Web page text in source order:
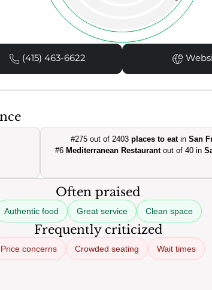
(415) 463-6622
#275 out of 2403 places to eatin San
#6 Mediterranean Restaurantout of 40 in
Often praised
Authentic food Great service Clean space
Frequently criticized
Price concerns Crowded seating Wait times